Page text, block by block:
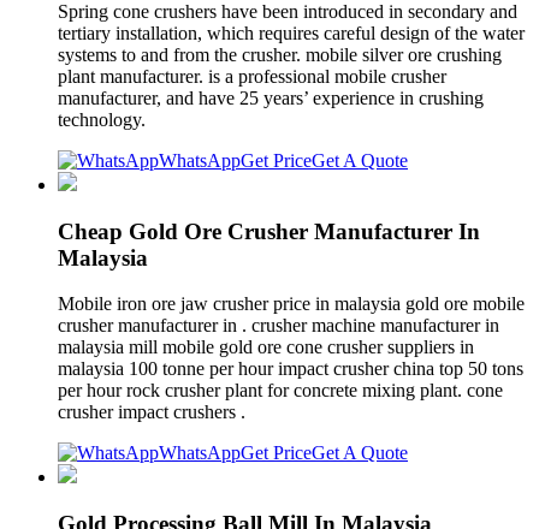
Spring cone crushers have been introduced in secondary and
tertiary installation, which requires careful design of the water
systems to and from the crusher. mobile silver ore crushing
plant manufacturer. is a professional mobile crusher
manufacturer, and have 25 years’ experience in crushing
technology.
WhatsAppGet PriceGet A Quote
Cheap Gold Ore Crusher Manufacturer In
Malaysia
Mobile iron ore jaw crusher price in malaysia gold ore mobile
crusher manufacturer in . crusher machine manufacturer in
malaysia mill mobile gold ore cone crusher suppliers in
malaysia 100 tonne per hour impact crusher china top 50 tons
per hour rock crusher plant for concrete mixing plant. cone
crusher impact crushers .
WhatsAppGet PriceGet A Quote
Gold Processing Ball Mill In Malaysia